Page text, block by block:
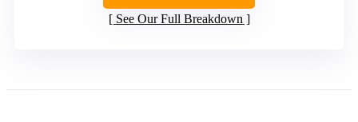
See Our Full Breakdown